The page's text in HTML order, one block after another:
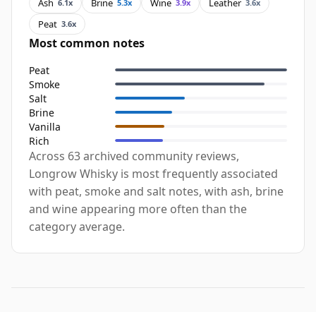
Ash 6.1x Brine 5.3x Wine 3.9x Leather 3.6x
Peat 3.6x
Most common notes
Peat
Smoke
Salt
Brine
Vanilla
Rich
Across 63 archived community reviews,
Longrow Whisky is most frequently associated
with peat, smoke and salt notes, with ash, brine
and wine appearing more often than the
category average.